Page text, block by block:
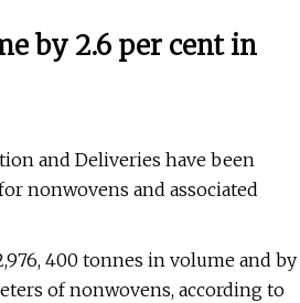
by 2.6 per cent in
and Deliveries have been
nonwovens and associated
400 tonnes in volume and by
of nonwovens, according to